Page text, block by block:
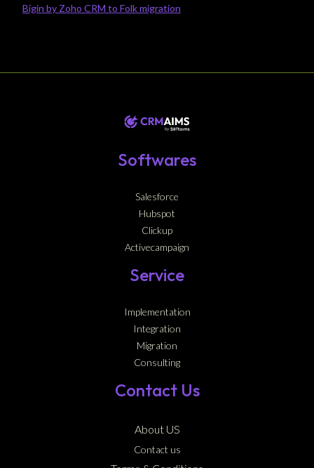
Bigin by Zoho CRM to Folk migration
Softwares
Salesforce
Hubspot
Clickup
Activecampaign
Service
Implementation
Integration
Migration
Consulting
Contact Us
About US
Contact us